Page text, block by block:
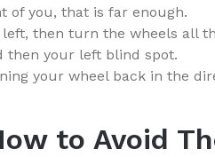
of you, that is far enough.
then turn the wheels all
then your left blind spot.
your wheel back in the
to Avoid